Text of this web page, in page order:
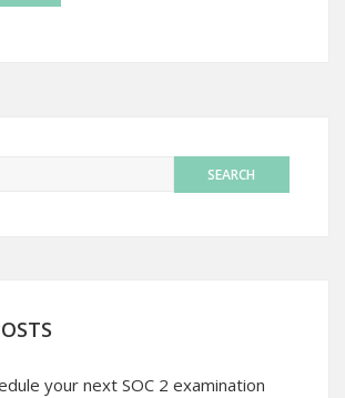
your next SOC 2 examination